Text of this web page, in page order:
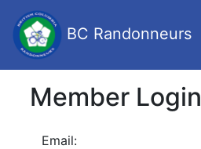
BC Randonneurs
Member Login
Email: